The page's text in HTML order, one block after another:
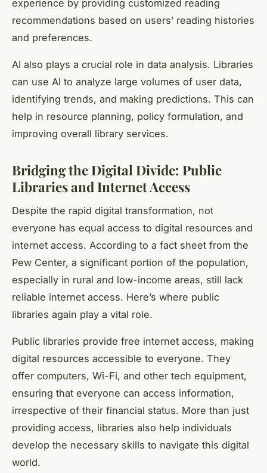
experience by providing customized reading
recommendations based on users’ reading histories
and preferences.
AI also plays a crucial role in data analysis. Libraries
can use AI to analyze large volumes of user data,
identifying trends, and making predictions. This can
help in resource planning, policy formulation, and
improving overall library services.
Bridging the Digital Divide: Public
Libraries and Internet Access
Despite the rapid digital transformation, not
everyone has equal access to digital resources and
internet access. According to a fact sheet from the
Pew Center, a significant portion of the population,
especially in rural and low-income areas, still lack
reliable internet access. Here’s where public
libraries again play a vital role.
Public libraries provide free internet access, making
digital resources accessible to everyone. They
offer computers, Wi-Fi, and other tech equipment,
ensuring that everyone can access information,
irrespective of their financial status. More than just
providing access, libraries also help individuals
develop the necessary skills to navigate this digital
world.